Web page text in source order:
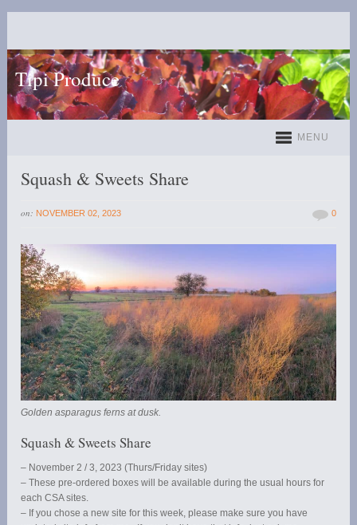
Tipi Produce
MENU
Squash & Sweets Share
on: NOVEMBER 02, 2023 0
Golden asparagus ferns at dusk.
Squash & Sweets Share
– November 2 / 3, 2023 (Thurs/Friday sites)
– These pre-ordered boxes will be available during the usual hours for
each CSA sites.
– If you chose a new site for this week, please make sure you have